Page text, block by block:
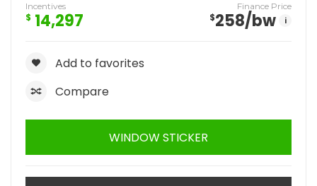
Incentives
$ 14,297
Finance Price
$258/bw i
Add to favorites
Compare
WINDOW STICKER